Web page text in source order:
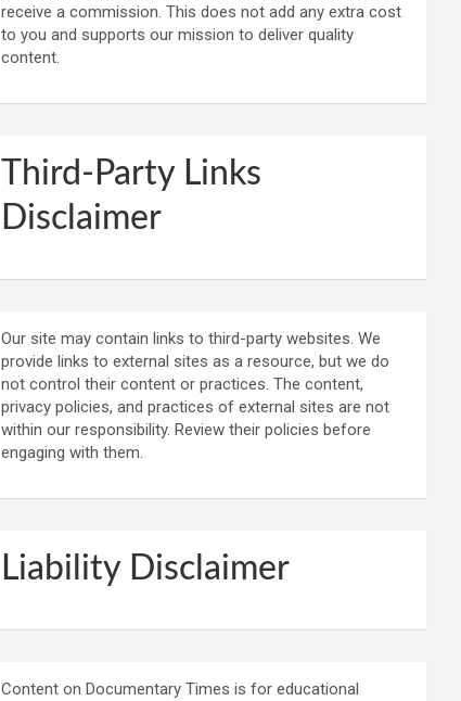
receive a commission. This does not add any extra cost
to you and supports our mission to deliver quality
content.
Third-Party Links
Disclaimer
Our site may contain links to third-party websites. We
provide links to external sites as a resource, but we do
not control their content or practices. The content,
privacy policies, and practices of external sites are not
within our responsibility. Review their policies before
engaging with them.
Liability Disclaimer
Content on Documentary Times is for educational